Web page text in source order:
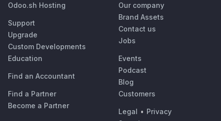
Odoo.sh Hosting
Support
Upgrade
Custom Developments
Education
Find an Accountant
Find a Partner
Become a Partner
Our company
Brand Assets
Contact us
Jobs
Events
Podcast
Blog
Customers
Legal • Privacy